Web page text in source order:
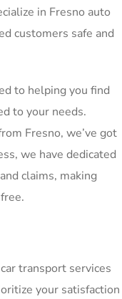
in Fresno auto
customers safe and
to helping you find
to your needs.
Fresno, we’ve got
we have dedicated
claims, making
transport services
your satisfaction